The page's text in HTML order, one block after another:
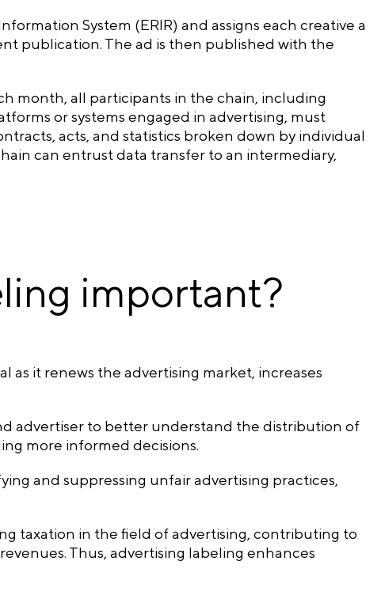
System (ERIR) and assigns each creative a
publication. The ad is then published with the
month, all participants in the chain, including
or systems engaged in advertising, must
acts, and statistics broken down by individual
can entrust data transfer to an intermediary,
important?
as it renews the advertising market, increases
advertiser to better understand the distribution of
more informed decisions.
and suppressing unfair advertising practices,
taxation in the field of advertising, contributing to
Thus, advertising labeling enhances